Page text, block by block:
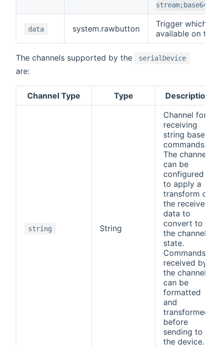
data system.rawbutton
Trigger which
available on the
The channels supported by the serialDevice
are:
Channel Type Type Description
string String
Channel for
receiving
string based
commands.
The channel
can be
configured
to apply a
transform on
the received
data to
convert to
the channel
state.
Commands
received by
the channel
can be
formatted
and
transformed
before
sending to
the device.